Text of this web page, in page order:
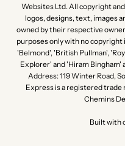
Websites Ltd. All copyright
logos, designs, text, images
owned by their respective
purposes only with no
'Belmond', 'British Pullman',
Explorer' and 'Hiram
Address: 119 Winter Road,
Express is a registered trade
Chemins
Built with